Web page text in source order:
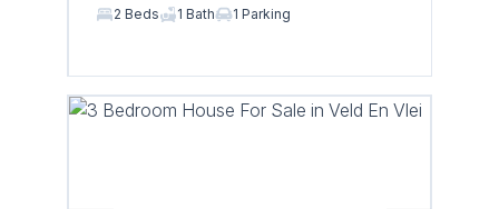
2 Beds 1 Bath 1 Parking